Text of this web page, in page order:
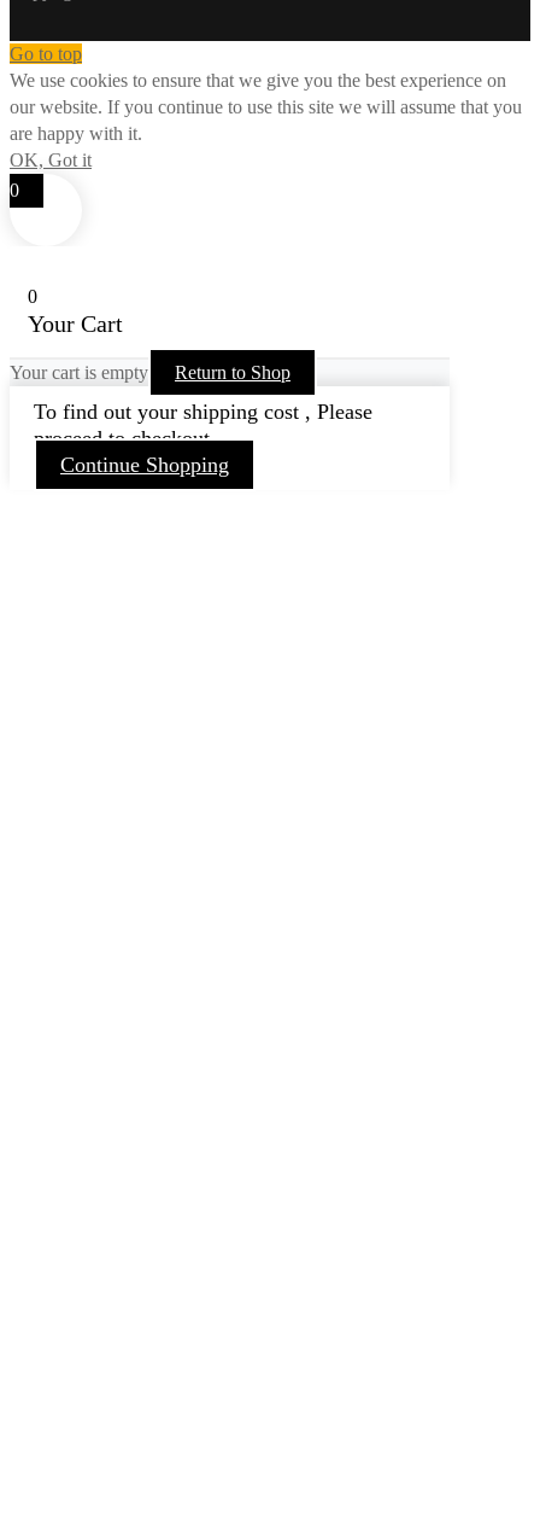
Go to top
We use cookies to ensure that we give you the best experience on
our website. If you continue to use this site we will assume that you
are happy with it.
OK, Got it
0
0
Your Cart
Your cart is empty Return to Shop
To find out your shipping cost , Please
proceed to checkout.
Continue Shopping